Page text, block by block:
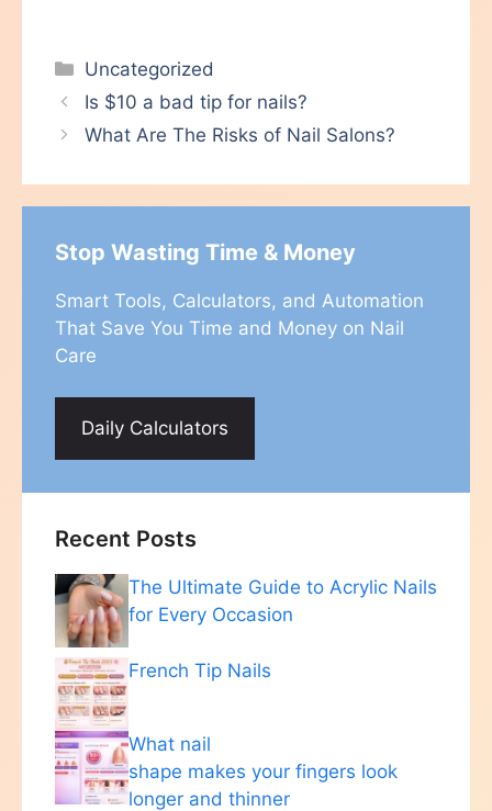
Categories
Uncategorized
Is $10 a bad tip for nails?
What Are The Risks of Nail Salons?
Stop Wasting Time & Money
Smart Tools, Calculators, and Automation
That Save You Time and Money on Nail
Care
Daily Calculators
Recent Posts
The Ultimate Guide to Acrylic Nails
for Every Occasion
French Tip Nails
What nail
shape makes your fingers look
longer and thinner